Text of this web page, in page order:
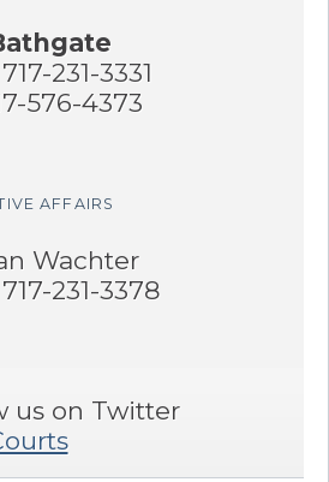
231-3331
576-4373
AFFAIRS
Wachter
231-3378
us on Twitter